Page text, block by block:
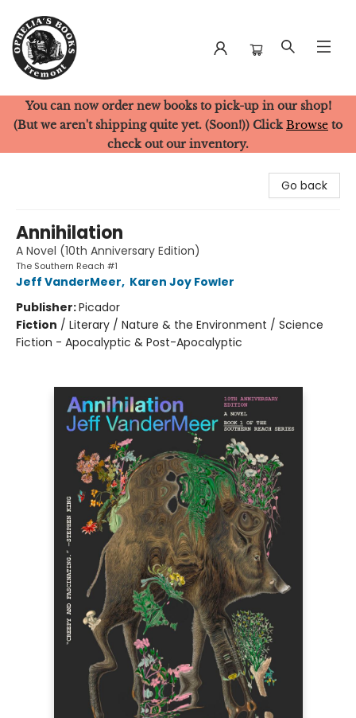
Ophelia's Books
You can now order new books to pick-up in our shop!
(But we aren't shipping quite yet. (Soon!)) Click Browse to
check out our inventory.
Go back
Annihilation
A Novel (10th Anniversary Edition)
The Southern Reach #1
Jeff VanderMeer, Karen Joy Fowler
Publisher:Picador
Fiction / Literary / Nature & the Environment / Science
Fiction - Apocalyptic & Post-Apocalyptic